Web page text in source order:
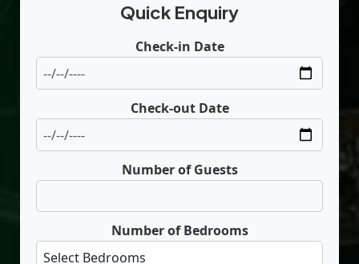
Quick Enquiry
Check-in Date
Check-out Date
Number of Guests
Number of Bedrooms